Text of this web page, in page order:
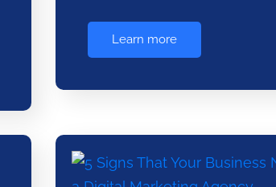
Learn more